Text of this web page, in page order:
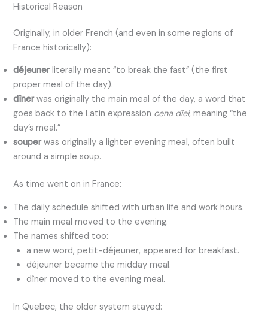
Historical Reason
Originally, in older French (and even in some regions of
France historically):
déjeunerliterally meant “to break the fast” (the first
proper meal of the day).
dînerwas originally the main meal of the day, a word that
goes back to the Latin expression cena diei, meaning “the
day’s meal.”
souperwas originally a lighter evening meal, often built
around a simple soup.
As time went on in France:
The daily schedule shifted with urban life and work hours.
The main meal moved to the evening.
The names shifted too:
a new word, petit-déjeuner, appeared for breakfast.
déjeuner became the midday meal.
dîner moved to the evening meal.
In Quebec, the older system stayed: